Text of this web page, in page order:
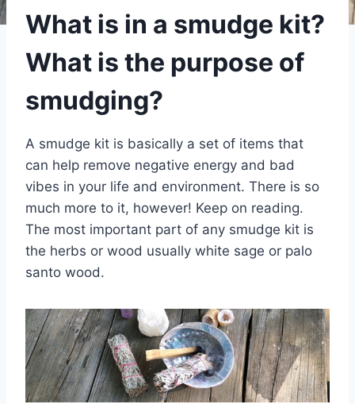
What is in a smudge kit?
What is the purpose of
smudging?
A smudge kit is basically a set of items that
can help remove negative energy and bad
vibes in your life and environment. There is so
much more to it, however! Keep on reading.
The most important part of any smudge kit is
the herbs or wood usually white sage or palo
santo wood.